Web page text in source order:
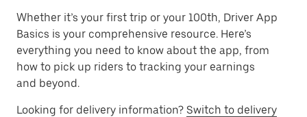
Whether it’s your first trip or your 100th, Driver App
Basics is your comprehensive resource. Here’s
everything you need to know about the app, from
how to pick up riders to tracking your earnings
and beyond.
Looking for delivery information? Switch to delivery